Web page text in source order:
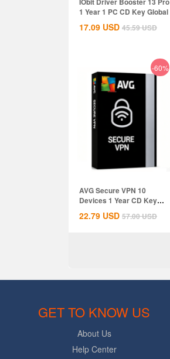
1 Year 1 PC CD Key Global
17.09 USD 45.59USD
-60%
AVG Secure VPN 10
Devices 1 Year CD Key
22.79 USD 57.00USD
GET TO KNOW US
About Us
Help Center